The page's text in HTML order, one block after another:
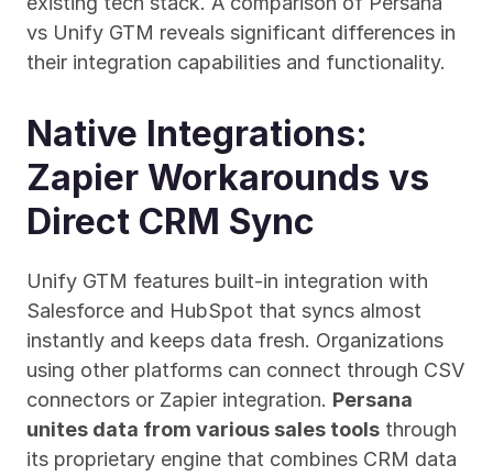
vs Unify GTM reveals significant differences in
their integration capabilities and functionality.
Native Integrations:
Zapier Workarounds vs
Direct CRM Sync
Unify GTM features built-in integration with
Salesforce and HubSpot that syncs almost
instantly and keeps data fresh. Organizations
using other platforms can connect through CSV
connectors or Zapier integration. Persana
unites data from various sales tools through
its proprietary engine that combines CRM data